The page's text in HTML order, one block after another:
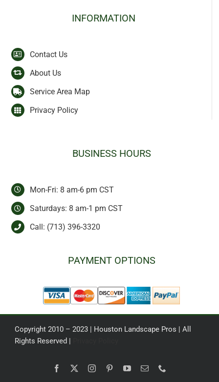
INFORMATION
Contact Us
About Us
Service Area Map
Privacy Policy
BUSINESS HOURS
Mon-Fri: 8 am-6 pm CST
Saturdays: 8 am-1 pm CST
Call: (713) 396-3320
PAYMENT OPTIONS
Copyright 2010 – 2023 | Houston Landscape Pros | All
Rights Reserved |